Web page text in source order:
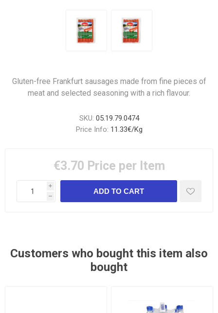
Gluten-free Frankfurt sausages made from fine pieces of
meat and selected seasoning with a rich flavour.
SKU: 05.19.79.0474
Price Info: 11.33€/Kg
€3.70 Price per Item
i
h
Customers who bought this item also
bought